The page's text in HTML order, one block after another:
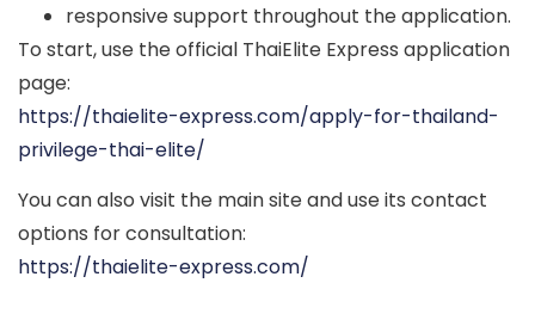
responsive support throughout the application.
To start, use the official ThaiElite Express application
page:
https://thaielite-express.com/apply-for-thailand-
privilege-thai-elite/
You can also visit the main site and use its contact
options for consultation:
https://thaielite-express.com/